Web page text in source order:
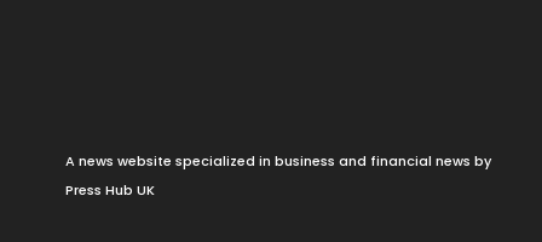
A news website specialized in business and financial news by
Press Hub UK